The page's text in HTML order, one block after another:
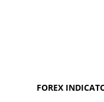
FOREX